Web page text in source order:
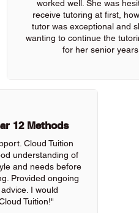
worked well. She was
receive tutoring at first,
tutor was exceptional and
wanting to continue the
for her senior
12 Methods
Cloud Tuition
understanding of
and needs before
Provided ongoing
I would
Tuition!"